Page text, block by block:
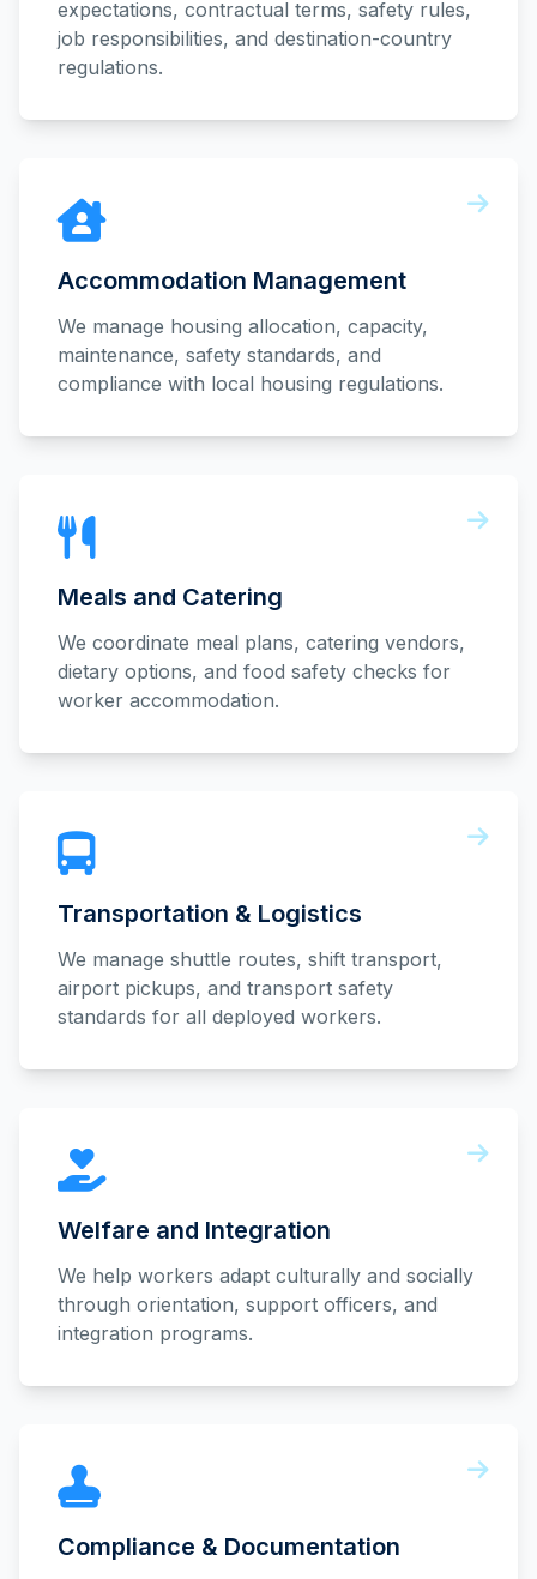
expectations, contractual terms, safety rules,
job responsibilities, and destination-country
regulations.
Accommodation Management
We manage housing allocation, capacity,
maintenance, safety standards, and
compliance with local housing regulations.
Meals and Catering
We coordinate meal plans, catering vendors,
dietary options, and food safety checks for
worker accommodation.
Transportation & Logistics
We manage shuttle routes, shift transport,
airport pickups, and transport safety
standards for all deployed workers.
Welfare and Integration
We help workers adapt culturally and socially
through orientation, support officers, and
integration programs.
Compliance & Documentation